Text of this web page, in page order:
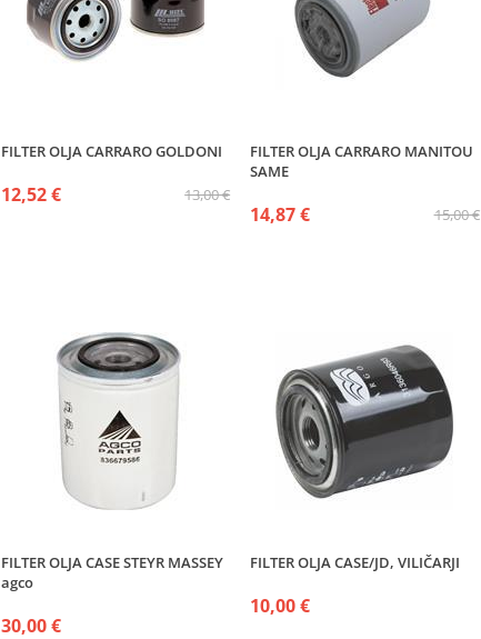
FILTER OLJA CARRARO GOLDONI
13,00 €
12,52 €
FILTER OLJA CARRARO MANITOU
SAME
15,00 €
14,87 €
FILTER OLJA CASE STEYR MASSEY
agco
30,00 €
FILTER OLJA CASE/JD, VILIČARJI
10,00 €